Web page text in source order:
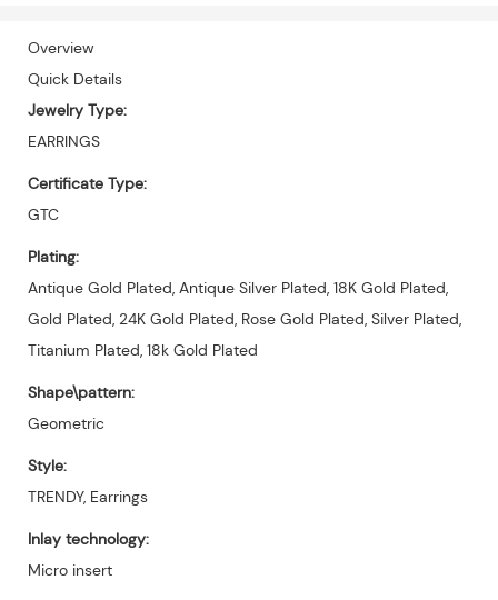
Overview
Quick Details
Jewelry Type:
EARRINGS
Certificate Type:
GTC
Plating:
Antique Gold Plated, Antique Silver Plated, 18K Gold Plated,
Gold Plated, 24K Gold Plated, Rose Gold Plated, Silver Plated,
Titanium Plated, 18k Gold Plated
Shape\pattern:
Geometric
Style:
TRENDY, Earrings
Inlay technology:
Micro insert